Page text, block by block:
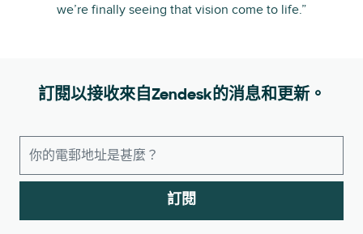
we’re finally seeing that vision come to life.”
訂閱以接收來自Zendesk的消息和更新。
訂閱